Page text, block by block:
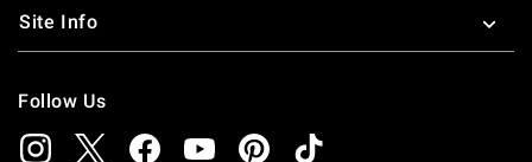
Site Info
Follow Us